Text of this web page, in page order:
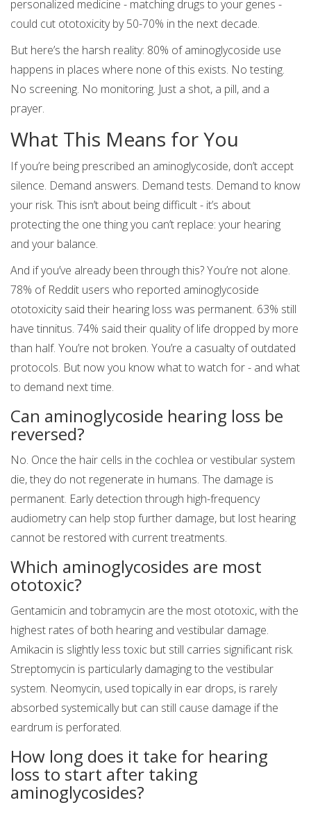
personalized medicine - matching drugs to your genes -
could cut ototoxicity by 50-70% in the next decade.
But here’s the harsh reality: 80% of aminoglycoside use
happens in places where none of this exists. No testing.
No screening. No monitoring. Just a shot, a pill, and a
prayer.
What This Means for You
If you’re being prescribed an aminoglycoside, don’t accept
silence. Demand answers. Demand tests. Demand to know
your risk. This isn’t about being difficult - it’s about
protecting the one thing you can’t replace: your hearing
and your balance.
And if you’ve already been through this? You’re not alone.
78% of Reddit users who reported aminoglycoside
ototoxicity said their hearing loss was permanent. 63% still
have tinnitus. 74% said their quality of life dropped by more
than half. You’re not broken. You’re a casualty of outdated
protocols. But now you know what to watch for - and what
to demand next time.
Can aminoglycoside hearing loss be
reversed?
No. Once the hair cells in the cochlea or vestibular system
die, they do not regenerate in humans. The damage is
permanent. Early detection through high-frequency
audiometry can help stop further damage, but lost hearing
cannot be restored with current treatments.
Which aminoglycosides are most
ototoxic?
Gentamicin and tobramycin are the most ototoxic, with the
highest rates of both hearing and vestibular damage.
Amikacin is slightly less toxic but still carries significant risk.
Streptomycin is particularly damaging to the vestibular
system. Neomycin, used topically in ear drops, is rarely
absorbed systemically but can still cause damage if the
eardrum is perforated.
How long does it take for hearing
loss to start after taking
aminoglycosides?